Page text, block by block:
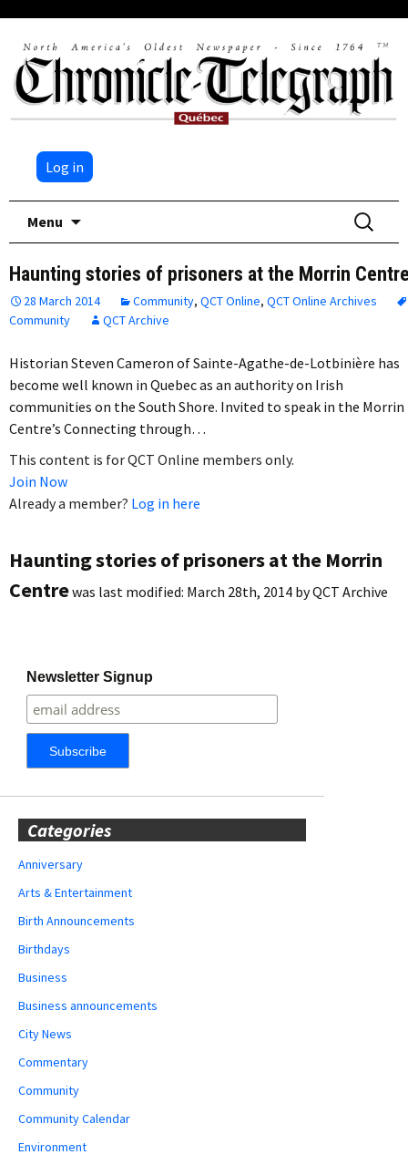
Log in
Menu
Search
for:
Haunting stories of prisoners at the Morrin
28 March 2014 Community, QCT Online, QCT Online Archives
Community
QCT Archive
Historian Steven Cameron of Sainte-Agathe-de-Lotbinière has
become well known in Quebec as an authority on Irish
communities on the South Shore. Invited to speak in the Morrin
Centre’s Connecting through…
This content is for QCT Online members only.
Join Now
Already a member? Log in here
Haunting stories of prisoners at the Morrin
Centrewas last modified: March 28th, 2014 byQCT Archive
Newsletter Signup
Categories
Anniversary
Arts & Entertainment
Birth Announcements
Birthdays
Business
Business announcements
City News
Commentary
Community
Community Calendar
Environment